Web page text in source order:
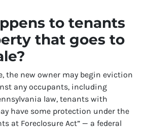
to tenants
that goes to
the new owner may begin eviction
any occupants, including
law, tenants with
have some protection under the
at Foreclosure Act” — a federal